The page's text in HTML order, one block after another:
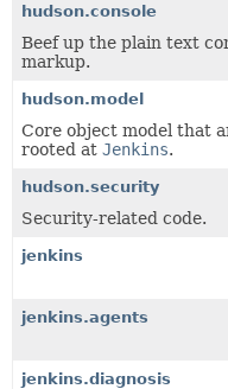
hudson.console
Beef up the plain text
markup.
hudson.model
Core object model that
rooted at Jenkins.
hudson.security
Security-related code.
jenkins
jenkins.agents
jenkins.diagnosis